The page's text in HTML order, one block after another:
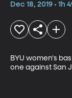
Dec 18, 2019 • 1h
BYU women's
one against San